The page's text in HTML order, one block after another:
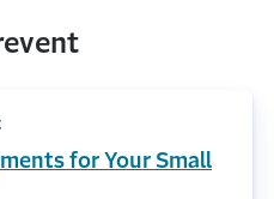
for Your Small